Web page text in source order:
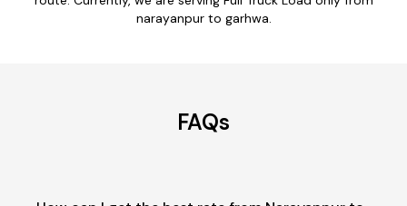
narayanpur to garhwa.
FAQs